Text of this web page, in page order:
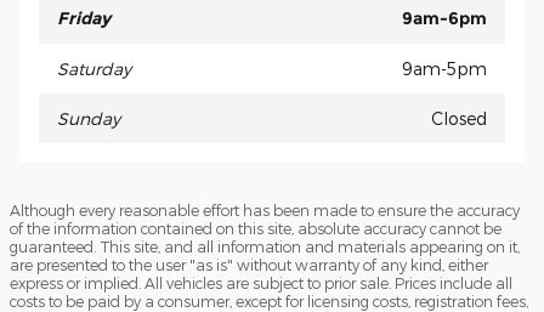
Friday 9am-6pm
Saturday 9am-5pm
Sunday Closed
Although every reasonable effort has been made to ensure the accuracy
of the information contained on this site, absolute accuracy cannot be
guaranteed. This site, and all information and materials appearing on it,
are presented to the user "as is" without warranty of any kind, either
express or implied. All vehicles are subject to prior sale. Prices include all
costs to be paid by a consumer, except for licensing costs, registration fees,